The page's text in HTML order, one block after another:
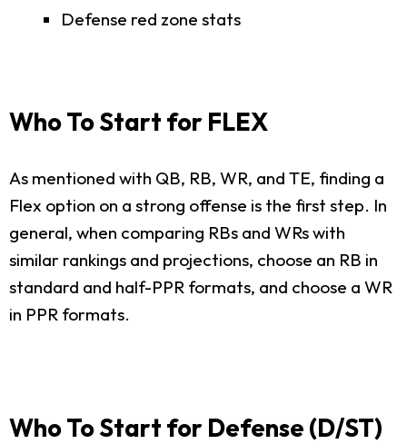
Defense red zone stats
Who To Start for FLEX
As mentioned with QB, RB, WR, and TE, finding a
Flex option on a strong offense is the first step. In
general, when comparing RBs and WRs with
similar rankings and projections, choose an RB in
standard and half-PPR formats, and choose a WR
in PPR formats.
Who To Start for Defense (D/ST)